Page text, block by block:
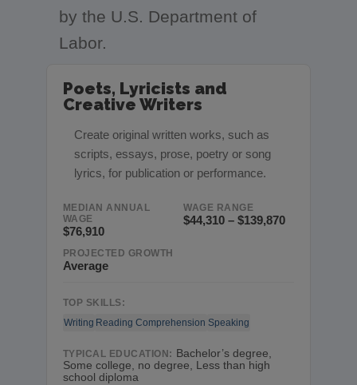
by the U.S. Department of
Labor.
Poets, Lyricists and
Creative Writers
Create original written works, such as
scripts, essays, prose, poetry or song
lyrics, for publication or performance.
MEDIAN ANNUAL
WAGE
$76,910
WAGE RANGE
$44,310 – $139,870
PROJECTED GROWTH
Average
TOP SKILLS:
Writing Reading Comprehension Speaking
TYPICAL EDUCATION: Bachelor’s degree,
Some college, no degree, Less than high
school diploma